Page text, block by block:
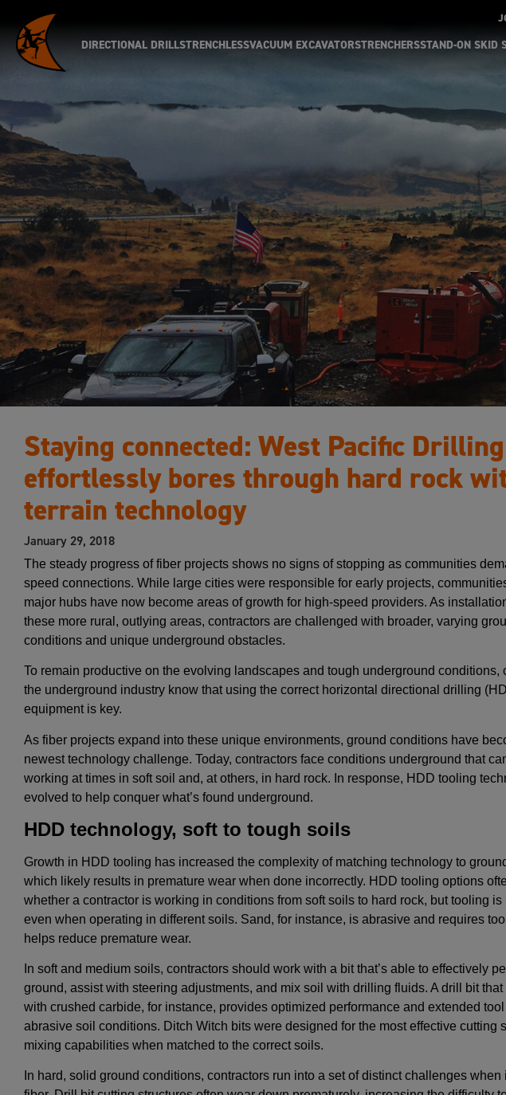
DIRECTIONAL DRILLSTRENCHLESSVACUUM EXCAVATORSTRENCHERSSTAND-ON SKID
Staying connected: West Pacific Drilling
effortlessly bores through hard rock
terrain technology
January 29, 2018
The steady progress of fiber projects shows no signs of stopping as communities
speed connections. While large cities were responsible for early projects,
major hubs have now become areas of growth for high-speed providers. As
these more rural, outlying areas, contractors are challenged with broader, varying
conditions and unique underground obstacles.
To remain productive on the evolving landscapes and tough underground conditions,
the underground industry know that using the correct horizontal directional drilling
equipment is key.
As fiber projects expand into these unique environments, ground conditions have
newest technology challenge. Today, contractors face conditions underground that
working at times in soft soil and, at others, in hard rock. In response, HDD tooling
evolved to help conquer what’s found underground.
HDD technology, soft to tough soils
Growth in HDD tooling has increased the complexity of matching technology to
which likely results in premature wear when done incorrectly. HDD tooling options
whether a contractor is working in conditions from soft soils to hard rock, but tooling is
even when operating in different soils. Sand, for instance, is abrasive and requires
helps reduce premature wear.
In soft and medium soils, contractors should work with a bit that’s able to effectively
ground, assist with steering adjustments, and mix soil with drilling fluids. A drill bit that
with crushed carbide, for instance, provides optimized performance and extended
abrasive soil conditions. Ditch Witch bits were designed for the most effective cutting
mixing capabilities when matched to the correct soils.
In hard, solid ground conditions, contractors run into a set of distinct challenges when